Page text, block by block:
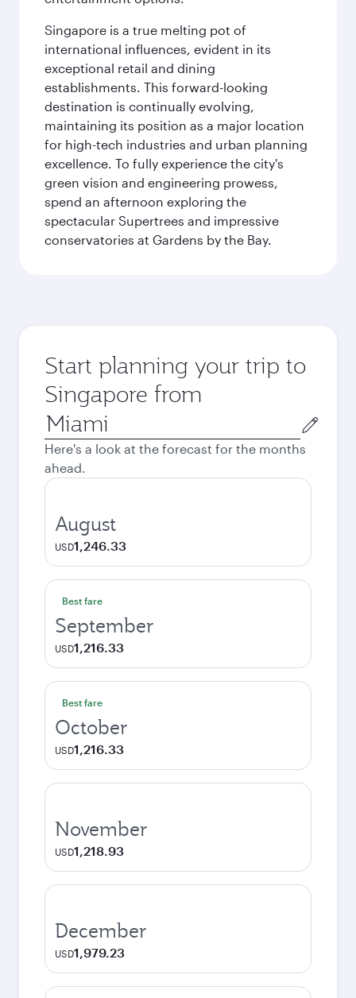
Singapore is a true melting pot of
international influences, evident in its
exceptional retail and dining
establishments. This forward-looking
destination is continually evolving,
maintaining its position as a major location
for high-tech industries and urban planning
excellence. To fully experience the city's
green vision and engineering prowess,
spend an afternoon exploring the
spectacular Supertrees and impressive
conservatories at Gardens by the Bay.
Start planning your trip to
Singapore from
Origin
city
Here's a look at the forecast for the months
ahead.
August
USD1,246.33
Best fare
September
USD1,216.33
Best fare
October
USD1,216.33
November
USD1,218.93
December
USD1,979.23